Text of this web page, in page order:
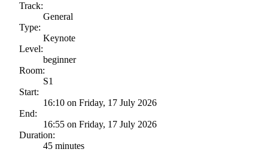
Track:
General
Type:
Keynote
Level:
beginner
Room:
S1
Start:
16:10 on Friday, 17 July 2026
End:
16:55 on Friday, 17 July 2026
Duration:
45 minutes